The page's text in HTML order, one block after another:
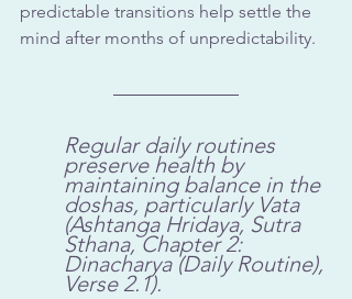
predictable transitions help settle the
mind after months of unpredictability.
Regular daily routines
preserve health by
maintaining balance in the
doshas, particularly Vata
(Ashtanga Hridaya, Sutra
Sthana, Chapter 2:
Dinacharya (Daily Routine),
Verse 2.1).